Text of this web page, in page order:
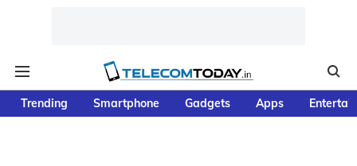
Trending Smartphone Gadgets Apps